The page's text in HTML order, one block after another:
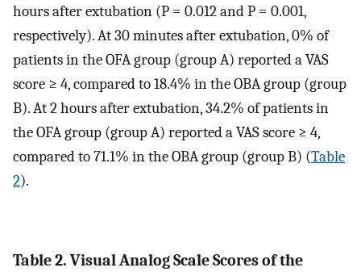
hours after extubation (P = 0.012 and P = 0.001,
respectively). At 30 minutes after extubation, 0% of
patients in the OFA group (group A) reported a VAS
score ≥ 4, compared to 18.4% in the OBA group (group
B). At 2 hours after extubation, 34.2% of patients in
the OFA group (group A) reported a VAS score ≥ 4,
compared to 71.1% in the OBA group (group B) (Table
2).
Table 2. Visual Analog Scale Scores of the